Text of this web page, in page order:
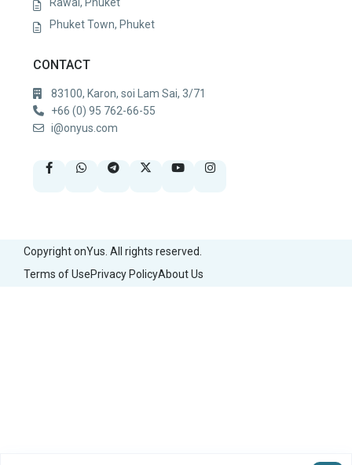
Phuket Town, Phuket
CONTACT
83100, Karon, soi Lam Sai, 3/71
+66 (0) 95 762-66-55
i@onyus.com
Copyright onYus. All rights reserved.
Terms of UsePrivacy PolicyAbout Us